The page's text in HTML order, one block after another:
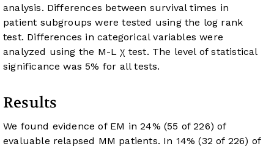
analysis. Differences between survival times in
patient subgroups were tested using the log rank
test. Differences in categorical variables were
analyzed using the M-L χ test. The level of statistical
significance was 5% for all tests.
Results
We found evidence of EM in 24% (55 of 226) of
evaluable relapsed MM patients. In 14% (32 of 226) of